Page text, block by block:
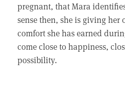
pregnant, that Mara
sense then, she is giving
comfort she has earned
come close to happiness,
possibility.